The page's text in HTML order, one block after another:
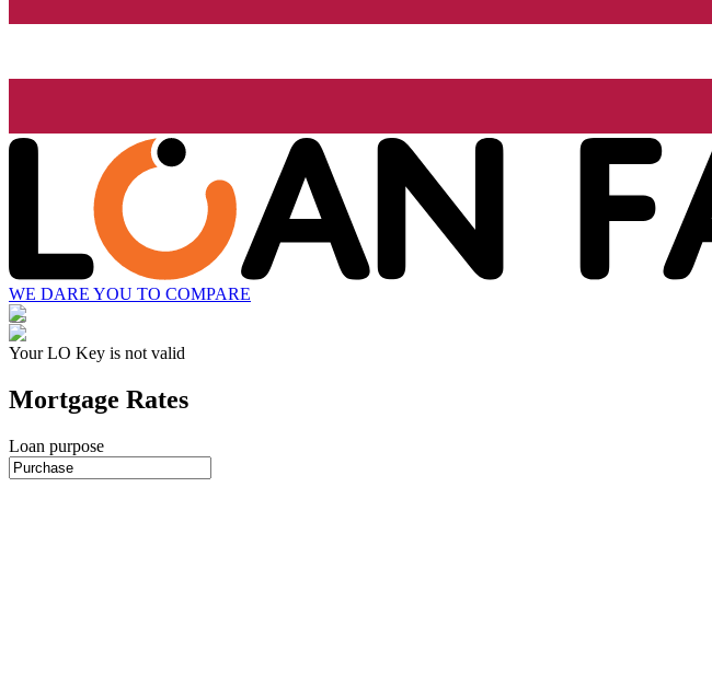
WE DARE YOU TO COMPARE
Your LO Key is not valid
Mortgage Rates
Loan purpose